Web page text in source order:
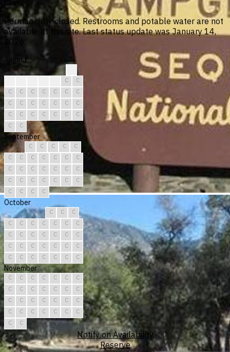
Closed
Permanently closed. Restrooms and potable water are not
available at this site. Last status update was January 14,
2026.
August
C
C
C
C C C C C
C
C
C C C C C
C
C
C C C C C
C
C
C
September
C C C C
C
C
C C C C C
C
C
C C C C C
C
C
C C C C C
C
C
C C C
October
C C
C
C
C C C C C
C
C
C C C C C
C
C
C C C C C
C
C
C C C C C C
November
C C C C C C
C
C
C C C C C
C
C
C C C C C
C
C
C C C C C
C
C
C
Notify on Availability
Reserve